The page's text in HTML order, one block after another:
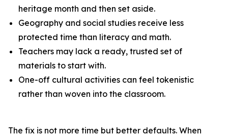
heritage month and then set aside.
Geography and social studies receive less
protected time than literacy and math.
Teachers may lack a ready, trusted set of
materials to start with.
One-off cultural activities can feel tokenistic
rather than woven into the classroom.
The fix is not more time but better defaults. When